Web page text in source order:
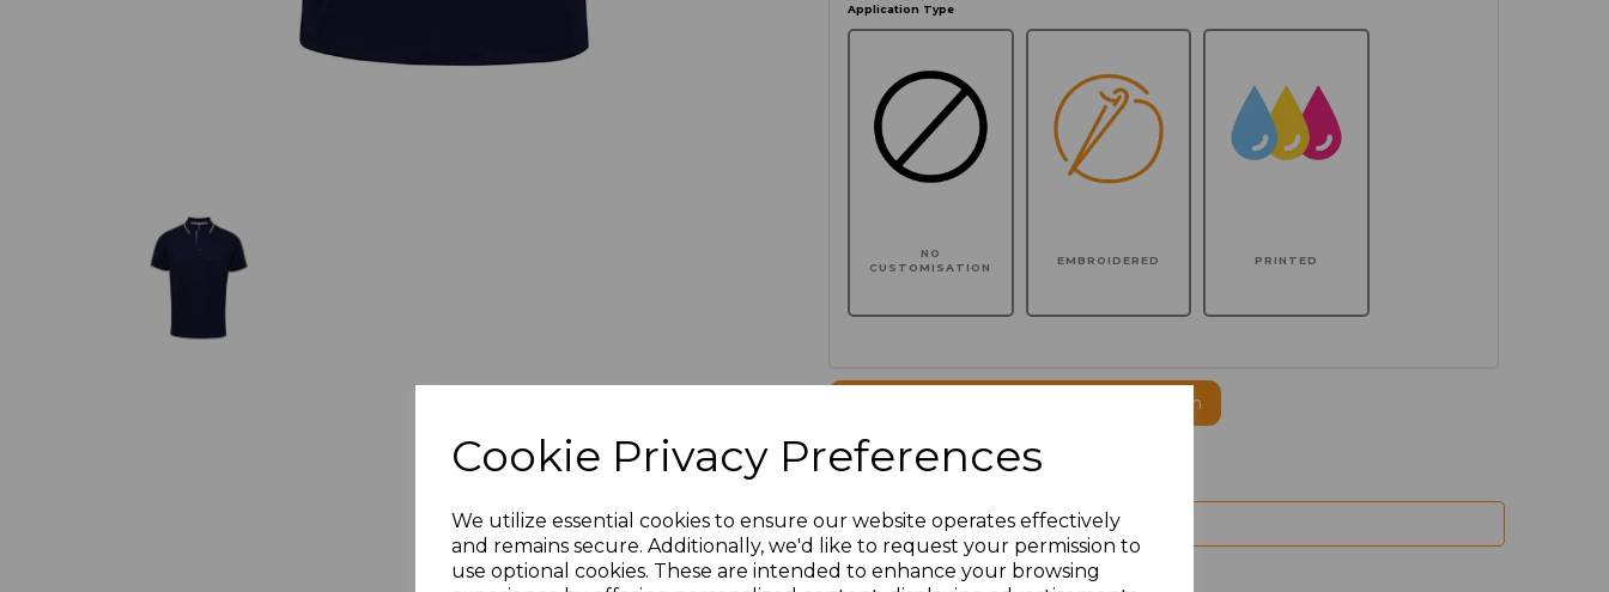
Cookie Privacy Preferences
We utilize essential cookies to ensure our website operates effectively
and remains secure. Additionally, we'd like to request your permission to
use optional cookies. These are intended to enhance your browsing
Application Type
NO
CUSTOMISATION
EMBROIDERED PRINTED
Click here to add another logo to this item
100 characters left